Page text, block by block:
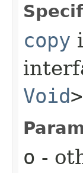
copy
Void>
o -